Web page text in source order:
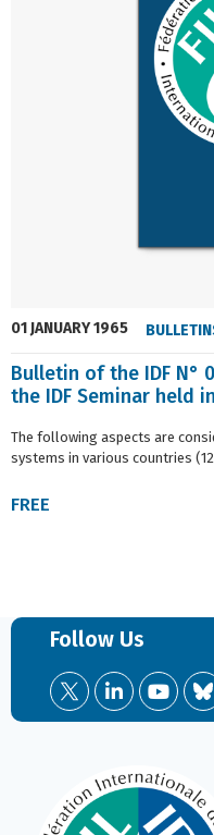
01 JANUARY 1965
Bulletin of the IDF N°
the IDF Seminar held
The following aspects are
systems in various countries
FREE
Follow Us